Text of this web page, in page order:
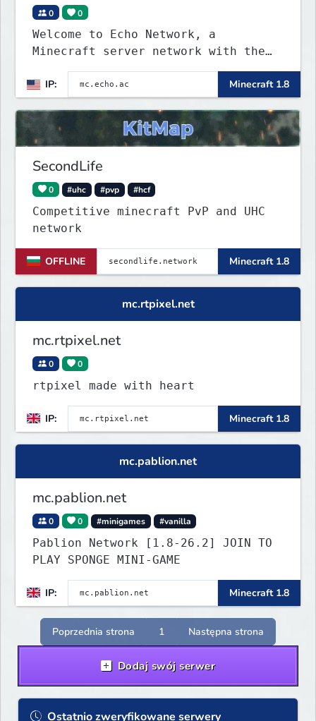
0 0
Welcome to Echo Network, a
Minecraft server network with the
IP mc.echo.ac. We offer a range of
exciting game modes and minigames
for players from all over the
world.
IP: Minecraft 1.8
SecondLife
0 #uhc #pvp #hcf
Competitive minecraft PvP and UHC
network
OFFLINE Minecraft 1.8
mc.rtpixel.net
mc.rtpixel.net
0 0
rtpixel made with heart
IP: Minecraft 1.8
mc.pablion.net
mc.pablion.net
0 0 #minigames #vanilla
Pablion Network [1.8-26.2] JOIN TO
PLAY SPONGE MINI-GAME
IP: Minecraft 1.8
Poprzednia strona 1 Następna strona
Dodaj swój serwer
Ostatnio zweryfikowane serwery